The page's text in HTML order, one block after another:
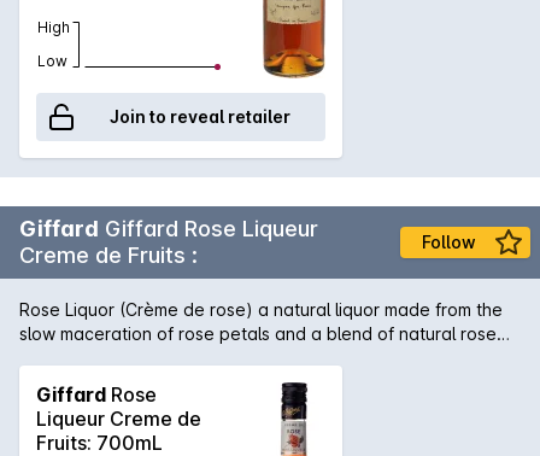
High
Low
Join to reveal retailer
Giffard Giffard Rose Liqueur
Creme de Fruits :
Follow
Rose Liquor (Crème de rose) a natural liquor made from the
slow maceration of rose petals and a blend of natural rose
floral intensity without being heady. Pink with a terracotta
shade. Created for professional cocktail bartenders. Rated 4
Stars on the renowned Diffords Guide.
Giffard Rose
Liqueur Creme de
Fruits: 700mL